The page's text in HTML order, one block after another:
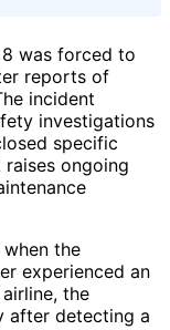
was forced to
reports of
incident
investigations
specific
ongoing
the
experienced an
the
after detecting a